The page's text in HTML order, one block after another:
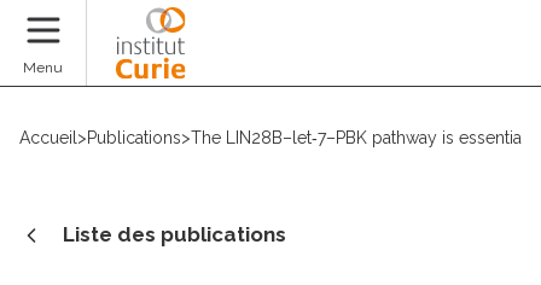
Menu
Accueil >Publications>The LIN28B–let‐7–PBK pathway is
Liste des publications